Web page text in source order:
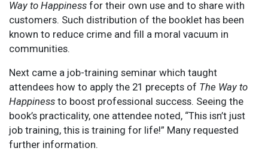
Way to Happiness for their own use and to share with
customers. Such distribution of the booklet has been
known to reduce crime and fill a moral vacuum in
communities.
Next came a job-training seminar which taught
attendees how to apply the 21 precepts of The Way to
Happiness to boost professional success. Seeing the
book’s practicality, one attendee noted, “This isn’t just
job training, this is training for life!” Many requested
further information.